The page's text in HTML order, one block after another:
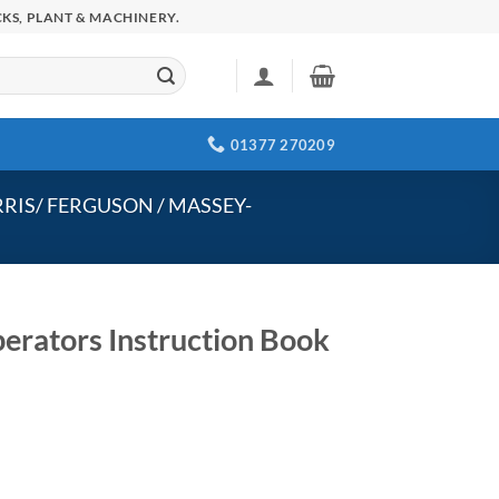
PLANT & MACHINERY.
01377 270209
FERGUSON / MASSEY-
Instruction Book